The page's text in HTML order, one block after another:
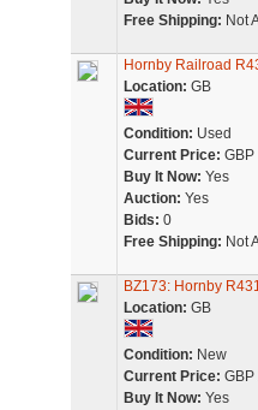
Free Shipping: Not
Hornby Railroad
Location: GB
Condition: Used
Current Price: GBP
Buy It Now: Yes
Auction: Yes
Bids: 0
Free Shipping: Not
BZ173: Hornby
Location: GB
Condition: New
Current Price: GBP
Buy It Now: Yes